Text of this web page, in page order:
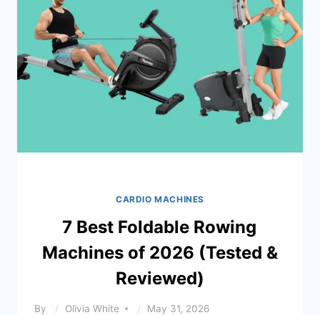
CARDIO MACHINES
7 Best Foldable Rowing
Machines of 2026 (Tested &
Reviewed)
By Olivia White May 31, 2026